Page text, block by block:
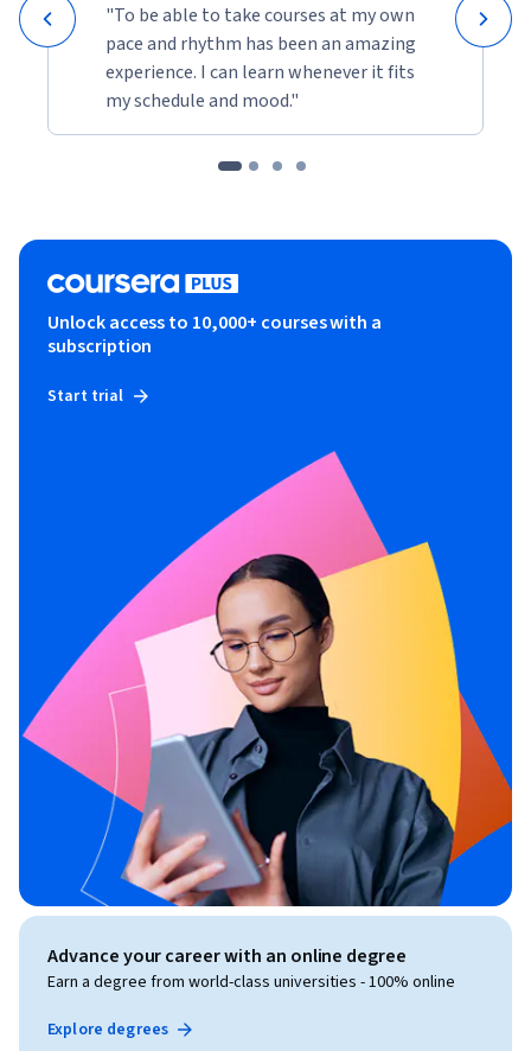
"To be able to take courses at my own
pace and rhythm has been an amazing
experience. I can learn whenever it fits
my schedule and mood."
Unlock access to 10,000+ courses with a
subscription
Start trial
Advance your career with an online degree
Earn a degree from world-class universities - 100% online
Explore degrees